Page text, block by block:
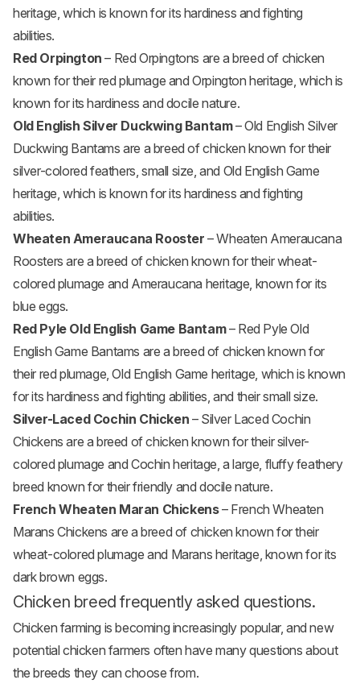
heritage, which is known for its hardiness and fighting
abilities.
Red Orpington – Red Orpingtons are a breed of chicken
known for their red plumage and Orpington heritage, which is
known for its hardiness and docile nature.
Old English Silver Duckwing Bantam– Old English Silver
Duckwing Bantams are a breed of chicken known for their
silver-colored feathers, small size, and Old English Game
heritage, which is known for its hardiness and fighting
abilities.
Wheaten Ameraucana Rooster – Wheaten Ameraucana
Roosters are a breed of chicken known for their wheat-
colored plumage and Ameraucana heritage, known for its
blue eggs.
Red Pyle Old English Game Bantam– Red Pyle Old
English Game Bantams are a breed of chicken known for
their red plumage, Old English Game heritage, which is known
for its hardiness and fighting abilities, and their small size.
Silver-Laced Cochin Chicken – Silver Laced Cochin
Chickens are a breed of chicken known for their silver-
colored plumage and Cochin heritage, a large, fluffy feathery
breed known for their friendly and docile nature.
French Wheaten Maran Chickens– French Wheaten
Marans Chickens are a breed of chicken known for their
wheat-colored plumage and Marans heritage, known for its
dark brown eggs.
Chicken breed frequently asked questions.
Chicken farming is becoming increasingly popular, and new
potential chicken farmers often have many questions about
the breeds they can choose from.